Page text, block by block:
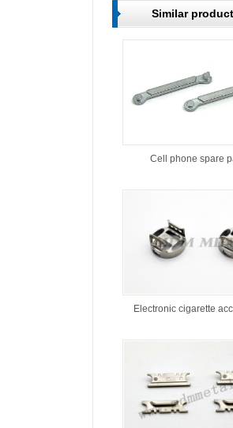
Similar
Cell phone spare
Electronic cigarette